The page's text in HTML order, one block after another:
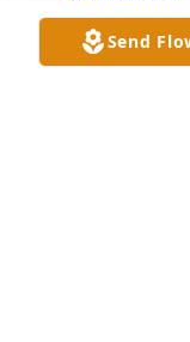
Feb 28, 2025
Send